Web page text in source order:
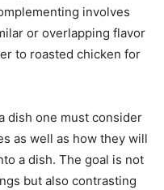
involves
or overlapping flavor
to roasted chicken for
dish one must consider
as well as how they will
a dish. The goal is not
but also contrasting